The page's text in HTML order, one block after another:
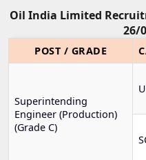
Oil India Limited
26/
POST / GRADE
Superintending
Engineer (Production)
(Grade C)